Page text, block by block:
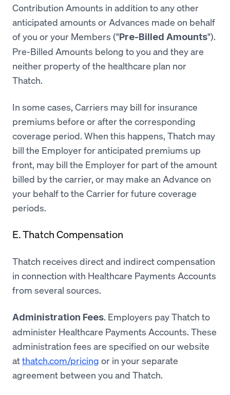
Contribution Amounts in addition to any other
anticipated amounts or Advances made on behalf
of you or your Members ("Pre-Billed Amounts").
Pre-Billed Amounts belong to you and they are
neither property of the healthcare plan nor
Thatch.
In some cases, Carriers may bill for insurance
premiums before or after the corresponding
coverage period. When this happens, Thatch may
bill the Employer for anticipated premiums up
front, may bill the Employer for part of the amount
billed by the carrier, or may make an Advance on
your behalf to the Carrier for future coverage
periods.
E. Thatch Compensation
Thatch receives direct and indirect compensation
in connection with Healthcare Payments Accounts
from several sources.
Administration Fees. Employers pay Thatch to
administer Healthcare Payments Accounts. These
administration fees are specified on our website
atthatch.com/pricing or in your separate
agreement between you and Thatch.